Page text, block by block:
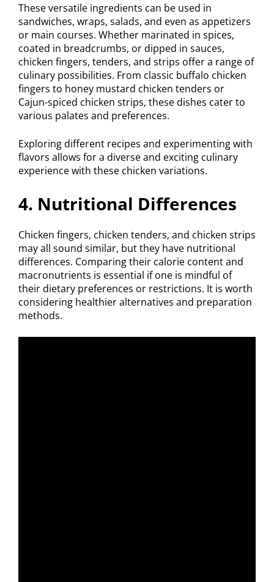
These versatile ingredients can be used in
sandwiches, wraps, salads, and even as appetizers
or main courses. Whether marinated in spices,
coated in breadcrumbs, or dipped in sauces,
chicken fingers, tenders, and strips offer a range of
culinary possibilities. From classic buffalo chicken
fingers to honey mustard chicken tenders or
Cajun-spiced chicken strips, these dishes cater to
various palates and preferences.
Exploring different recipes and experimenting with
flavors allows for a diverse and exciting culinary
experience with these chicken variations.
4. Nutritional Differences
Chicken fingers, chicken tenders, and chicken strips
may all sound similar, but they have nutritional
differences. Comparing their calorie content and
macronutrients is essential if one is mindful of
their dietary preferences or restrictions. It is worth
considering healthier alternatives and preparation
methods.